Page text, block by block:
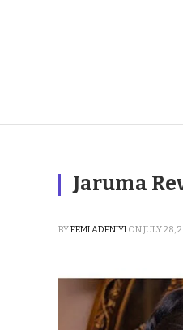
Jaruma
BYFEMI ADENIYI ONJULY 28,